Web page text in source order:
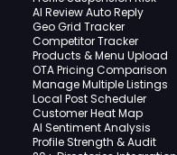
AI Review Auto Reply
Geo Grid Tracker
Competitor Tracker
Products & Menu Upload
OTA Pricing Comparison
Manage Multiple Listings
Local Post Scheduler
Customer Heat Map
AI Sentiment Analysis
Profile Strength & Audit